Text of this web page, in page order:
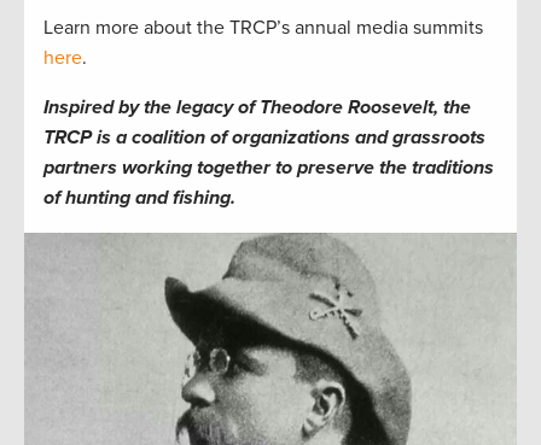
Learn more about the TRCP’s annual media summits
here.
Inspired by the legacy of Theodore Roosevelt, the
TRCP is a coalition of organizations and grassroots
partners working together to preserve the traditions
of hunting and fishing.